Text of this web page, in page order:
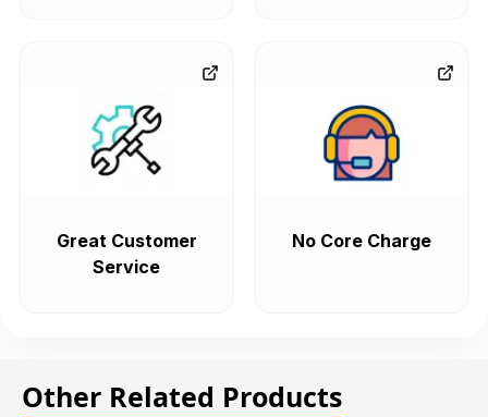
Great Customer
Service
No Core Charge
Other Related Products